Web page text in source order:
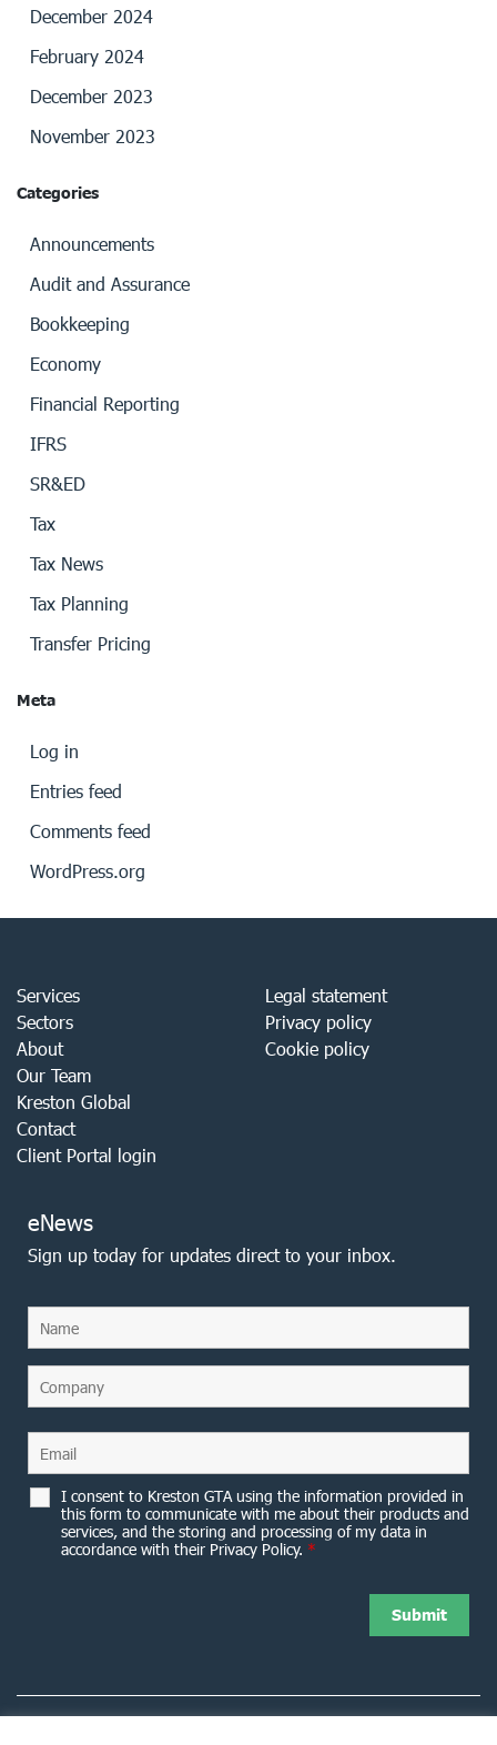
December 2024
February 2024
December 2023
November 2023
Categories
Announcements
Audit and Assurance
Bookkeeping
Economy
Financial Reporting
IFRS
SR&ED
Tax
Tax News
Tax Planning
Transfer Pricing
Meta
Log in
Entries feed
Comments feed
WordPress.org
Services
Sectors
About
Our Team
Kreston Global
Contact
Client Portal login
Legal statement
Privacy policy
Cookie policy
eNews
Sign up today for updates direct to your inbox.
I consent to Kreston GTA using the information provided in
this form to communicate with me about their products and
services, and the storing and processing of my data in
accordance with their Privacy Policy. *